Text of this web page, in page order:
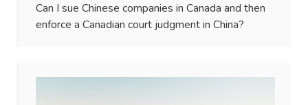
Can I sue Chinese companies in Canada and then
enforce a Canadian court judgment in China?